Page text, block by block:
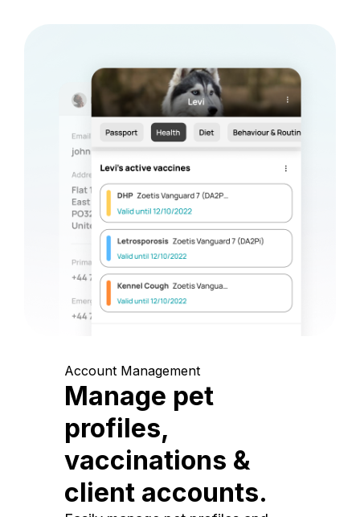
Account Management
Manage pet
profiles,
vaccinations &
client accounts.